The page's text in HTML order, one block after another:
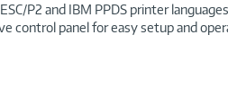
P2 and IBM PPDS printer
control panel for easy setup and